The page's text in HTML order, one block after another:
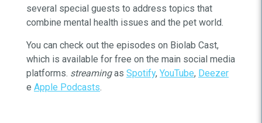
several special guests to address topics that
combine mental health issues and the pet world.
You can check out the episodes on Biolab Cast,
which is available for free on the main social media
platforms. streamingas Spotify, YouTube, Deezer
e Apple Podcasts.